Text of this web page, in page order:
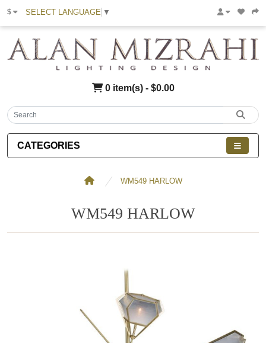
$ SELECT LANGUAGE ▼
0 item(s) - $0.00
CATEGORIES
WM549 HARLOW
WM549 HARLOW